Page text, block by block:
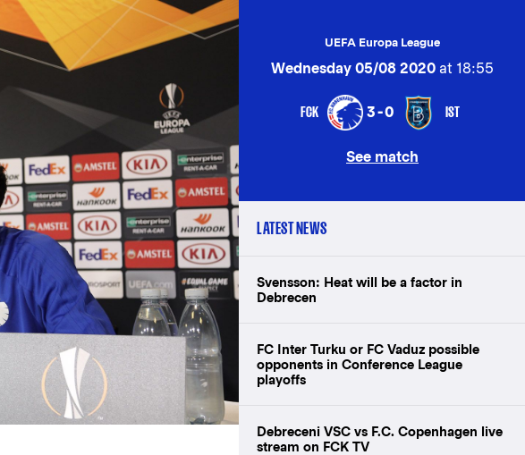
UEFA Europa League
Wednesday 05/08 2020at 18:55
FCK 3-0 IST
See match
LATEST NEWS
Svensson: Heat will be a factor in
Debrecen
FC Inter Turku or FC Vaduz possible
opponents in Conference League
playoffs
Debreceni VSC vs F.C. Copenhagen live
stream on FCK TV